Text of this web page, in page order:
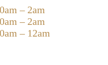
– 2am
– 2am
– 12am